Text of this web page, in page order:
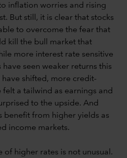
inflation worries and rising
But still, it is clear that stocks
to overcome the fear that
kill the bull market that
more interest rate sensitive
seen weaker returns this
shifted, more credit-
a tailwind as earnings and
to the upside. And
benefit from higher yields as
income markets.
of higher rates is not unusual.